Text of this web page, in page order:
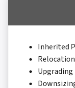
Inherited
Relocation
Upgrading